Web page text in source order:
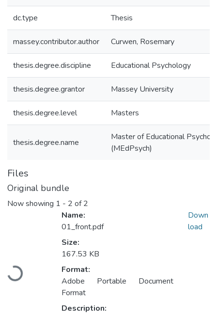
dc.type Thesis
massey.contributor.author Curwen, Rosemary
thesis.degree.discipline Educational Psychology
thesis.degree.grantor Massey University
thesis.degree.level Masters
thesis.degree.name
Master of Educational
(MEdPsych)
Files
Original bundle
Now showing 1 - 2 of 2
Loading...
Name:
01_front.pdf
Size:
167.53 KB
Format:
Adobe Portable Document
Format
Description:
Down
load